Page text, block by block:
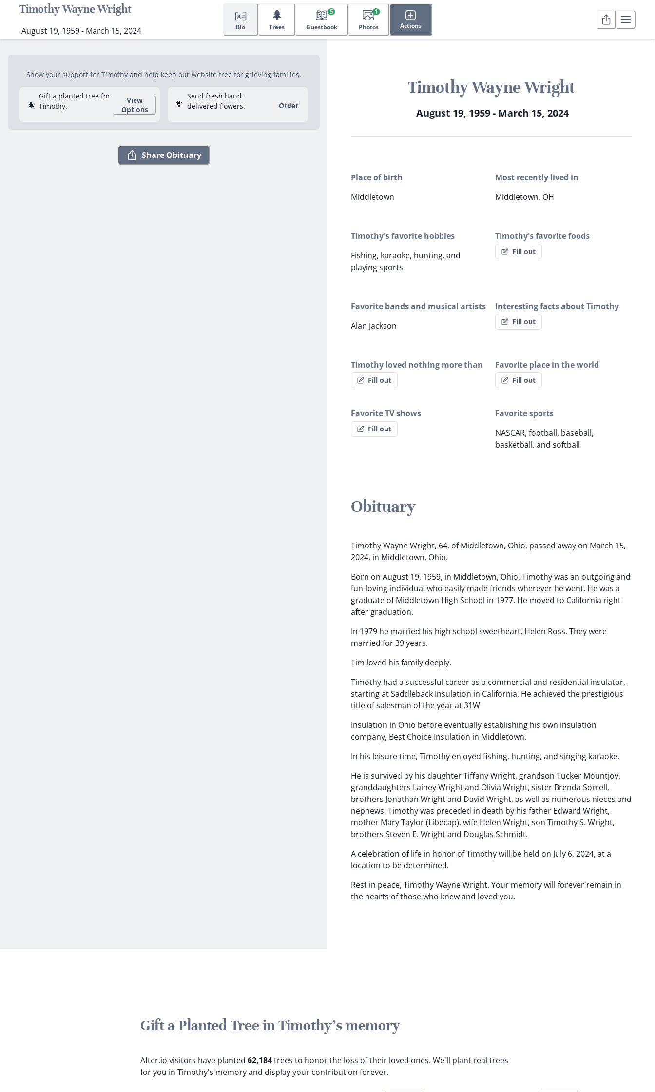
Timothy Wayne Wright
August 19, 1959 - March 15, 2024 Bio
🌲
Trees Guestbook
5
Photos
1
Actions
Show your support for Timothy and help keep our website free for grieving families.
🌲
Gift a planted tree for
Timothy.
View
Options
💐
Send fresh hand-
delivered flowers.
Order
Share Obituary
Timothy Wayne Wright
August 19, 1959 - March 15, 2024
Place of birth
Middletown
Most recently lived in
Middletown, OH
Timothy's favorite hobbies
Fishing, karaoke, hunting, and
playing sports
Timothy's favorite foods
Fill out
Favorite bands and musical artists
Alan Jackson
Interesting facts about Timothy
Fill out
Timothy loved nothing more than
Fill out
Favorite place in the world
Fill out
Favorite TV shows
Fill out
Favorite sports
NASCAR, football, baseball,
basketball, and softball
Obituary
Timothy Wayne Wright, 64, of Middletown, Ohio, passed away on March 15,
2024, in Middletown, Ohio.
Born on August 19, 1959, in Middletown, Ohio, Timothy was an outgoing and
fun-loving individual who easily made friends wherever he went. He was a
graduate of Middletown High School in 1977. He moved to California right
after graduation.
In 1979 he married his high school sweetheart, Helen Ross. They were
married for 39 years.
Tim loved his family deeply.
Timothy had a successful career as a commercial and residential insulator,
starting at Saddleback Insulation in California. He achieved the prestigious
title of salesman of the year at 31W
Insulation in Ohio before eventually establishing his own insulation
company, Best Choice Insulation in Middletown.
In his leisure time, Timothy enjoyed fishing, hunting, and singing karaoke.
He is survived by his daughter Tiffany Wright, grandson Tucker Mountjoy,
granddaughters Lainey Wright and Olivia Wright, sister Brenda Sorrell,
brothers Jonathan Wright and David Wright, as well as numerous nieces and
nephews. Timothy was preceded in death by his father Edward Wright,
mother Mary Taylor (Libecap), wife Helen Wright, son Timothy S. Wright,
brothers Steven E. Wright and Douglas Schmidt.
A celebration of life in honor of Timothy will be held on July 6, 2024, at a
location to be determined.
Rest in peace, Timothy Wayne Wright. Your memory will forever remain in
the hearts of those who knew and loved you.
Gift a Planted Tree in Timothy's memory
After.io visitors have planted 62,184trees to honor the loss of their loved ones. We'll plant real trees
for you in Timothy's memory and display your contribution forever.